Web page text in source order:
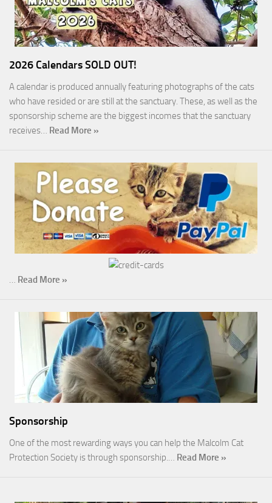
2026 Calendars SOLD OUT!
A calendar is produced annually featuring photographs of the cats
who have resided or are still at the sanctuary. These, as well as the
sponsorship scheme are the biggest incomes that the sanctuary
receives… Read More »
… Read More »
Sponsorship
One of the most rewarding ways you can help the Malcolm Cat
Protection Society is through sponsorship.… Read More »